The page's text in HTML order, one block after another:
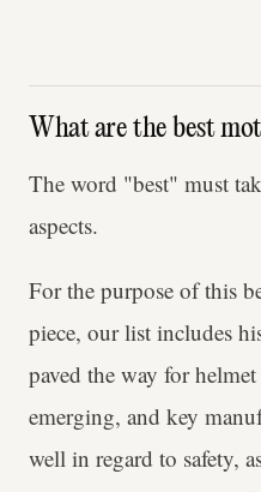
What are the best
The word "best" must
aspects.
For the purpose of this
piece, our list includes
paved the way for
emerging, and key
well in regard to safety,